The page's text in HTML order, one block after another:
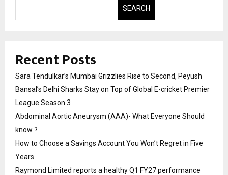
SEARCH
Recent Posts
Sara Tendulkar’s Mumbai Grizzlies Rise to Second, Peyush
Bansal’s Delhi Sharks Stay on Top of Global E-cricket Premier
League Season 3
Abdominal Aortic Aneurysm (AAA)- What Everyone Should
know ?
How to Choose a Savings Account You Won’t Regret in Five
Years
Raymond Limited reports a healthy Q1 FY27 performance